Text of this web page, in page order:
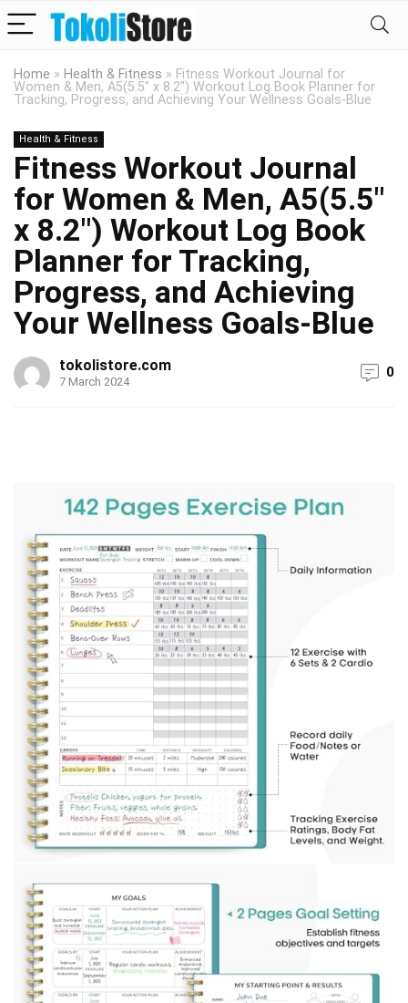
Home » Health & Fitness » Fitness Workout Journal for
Women & Men, A5(5.5″ x 8.2″) Workout Log Book Planner for
Tracking, Progress, and Achieving Your Wellness Goals-Blue
Health & Fitness
Fitness Workout Journal
for Women & Men, A5(5.5″
x 8.2″) Workout Log Book
Planner for Tracking,
Progress, and Achieving
Your Wellness Goals-Blue
tokolistore.com
7 March 2024
0